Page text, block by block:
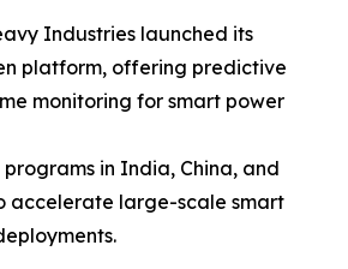
Industries launched its
platform, offering predictive
monitoring for smart power
in India, China, and
accelerate large-scale smart